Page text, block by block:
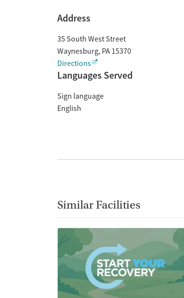
Address
35 South West Street
Waynesburg, PA 15370
Directions
Languages Served
Sign language
English
Similar Facilities